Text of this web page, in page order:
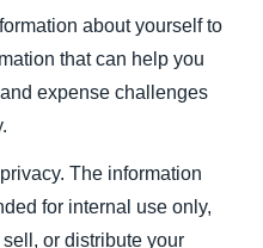
about yourself to
that can help you
expense challenges
The information
for internal use only,
or distribute your